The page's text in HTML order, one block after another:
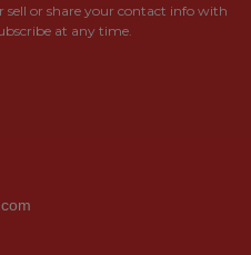
sell or share your contact info with
at any time.